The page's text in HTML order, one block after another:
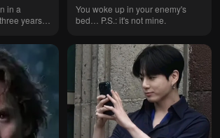
in a
years is
You woke up in your enemy's
bed… P.S.: it's not mine.